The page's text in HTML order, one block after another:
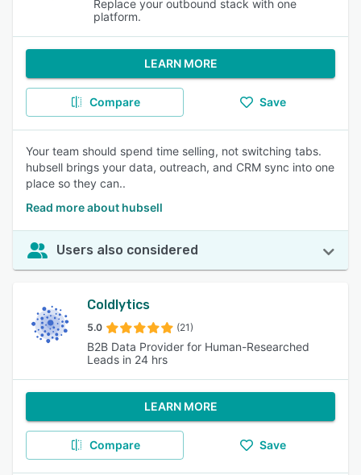
Replace your outbound stack with one
platform.
LEARN MORE
Compare Save
Your team should spend time selling, not switching tabs.
hubsell brings your data, outreach, and CRM sync into one
place so they can..
Read more about hubsell
Users also considered
Coldlytics
5.0 (21)
B2B Data Provider for Human-Researched
Leads in 24 hrs
LEARN MORE
Compare Save